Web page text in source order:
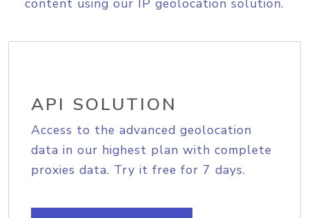
content using our IP geolocation solution.
API SOLUTION
Access to the advanced geolocation
data in our highest plan with complete
proxies data. Try it free for 7 days.